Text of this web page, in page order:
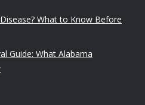
What to Know Before
Guide: What Alabama